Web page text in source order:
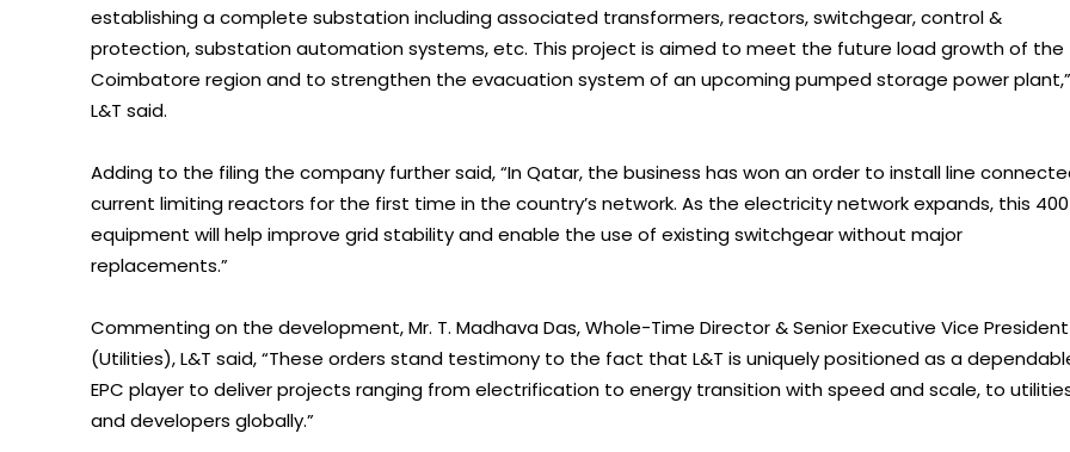
establishing a complete substation including associated transformers, reactors, switchgear, control &
protection, substation automation systems, etc. This project is aimed to meet the future load growth of the
Coimbatore region and to strengthen the evacuation system of an upcoming pumped storage power plant,”
L&T said.
Adding to the filing the company further said, “In Qatar, the business has won an order to install line
current limiting reactors for the first time in the country’s network. As the electricity network expands, this 400
equipment will help improve grid stability and enable the use of existing switchgear without major
replacements.”
Commenting on the development, Mr. T. Madhava Das, Whole-Time Director & Senior Executive Vice President
(Utilities), L&T said, “These orders stand testimony to the fact that L&T is uniquely positioned as a
EPC player to deliver projects ranging from electrification to energy transition with speed and scale, to
and developers globally.”